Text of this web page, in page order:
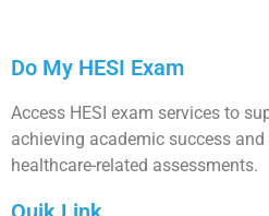
Do My HESI Exam
Access HESI exam services to
achieving academic success
healthcare-related assessments.